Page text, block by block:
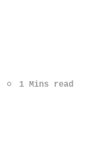
1 Mins read